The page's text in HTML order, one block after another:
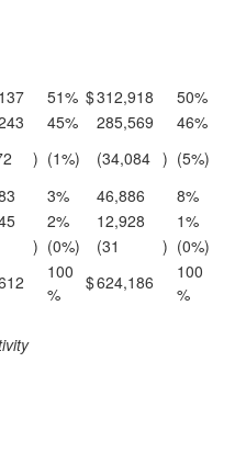
51% $312,918
50%
45% 285,569
46%
) (1%) (34,084 ) (5%)
3% 46,886
8%
2% 12,928
1%
) (0%) (31 ) (0%)
100
%
$624,186
100
%